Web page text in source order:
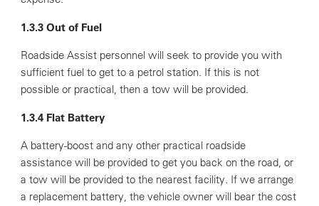
1.3.3 Out of Fuel
Roadside Assist personnel will seek to provide you with
sufficient fuel to get to a petrol station. If this is not
possible or practical, then a tow will be provided.
1.3.4 Flat Battery
A battery-boost and any other practical roadside
assistance will be provided to get you back on the road, or
a tow will be provided to the nearest facility. If we arrange
a replacement battery, the vehicle owner will bear the cost